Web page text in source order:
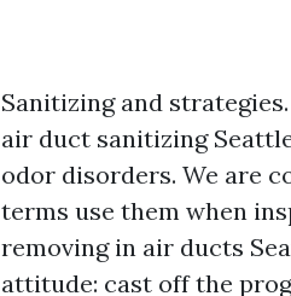
Sanitizing and
air duct sanitizing
odor disorders. We are
terms use them when
removing in air ducts
attitude: cast off the